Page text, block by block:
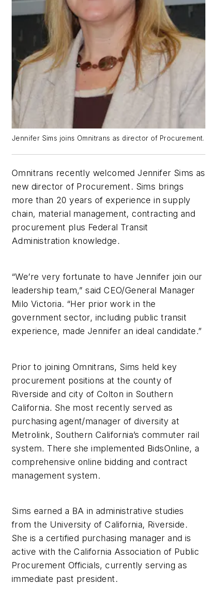
Jennifer Sims joins Omnitrans as director of Procurement.
Omnitrans recently welcomed Jennifer Sims as
new director of Procurement. Sims brings
more than 20 years of experience in supply
chain, material management, contracting and
procurement plus Federal Transit
Administration knowledge.
“We’re very fortunate to have Jennifer join our
leadership team,” said CEO/General Manager
Milo Victoria. “Her prior work in the
government sector, including public transit
experience, made Jennifer an ideal candidate.”
Prior to joining Omnitrans, Sims held key
procurement positions at the county of
Riverside and city of Colton in Southern
California. She most recently served as
purchasing agent/manager of diversity at
Metrolink, Southern California’s commuter rail
system. There she implemented BidsOnline, a
comprehensive online bidding and contract
management system.
Sims earned a BA in administrative studies
from the University of California, Riverside.
She is a certified purchasing manager and is
active with the California Association of Public
Procurement Officials, currently serving as
immediate past president.